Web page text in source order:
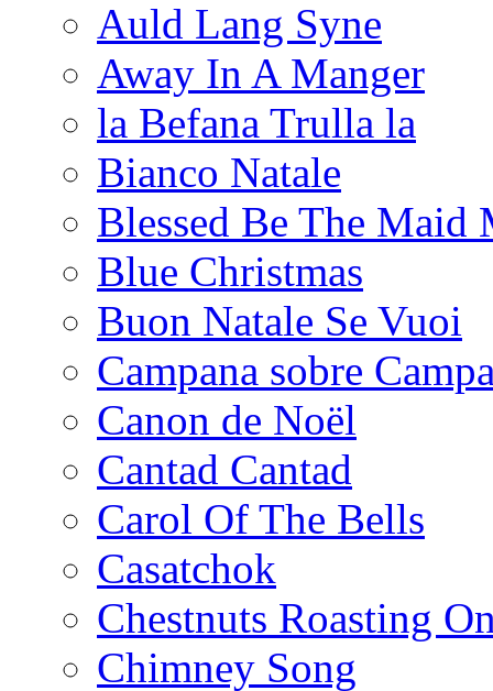
Auld Lang Syne
Away In A Manger
la Befana Trulla la
Bianco Natale
Blessed Be The Maid
Blue Christmas
Buon Natale Se Vuoi
Campana sobre
Canon de Noël
Cantad Cantad
Carol Of The Bells
Casatchok
Chestnuts Roasting
Chimney Song